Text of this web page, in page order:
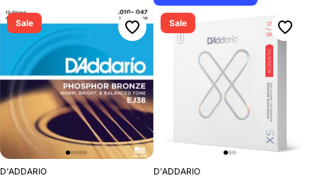
Sale
D'ADDARIO
Sale
D'ADDARIO